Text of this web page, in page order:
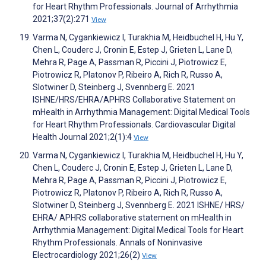
for Heart Rhythm Professionals. Journal of Arrhythmia
2021;37(2):271 View
Varma N, Cygankiewicz I, Turakhia M, Heidbuchel H, Hu Y,
Chen L, Couderc J, Cronin E, Estep J, Grieten L, Lane D,
Mehra R, Page A, Passman R, Piccini J, Piotrowicz E,
Piotrowicz R, Platonov P, Ribeiro A, Rich R, Russo A,
Slotwiner D, Steinberg J, Svennberg E. 2021
ISHNE/HRS/EHRA/APHRS Collaborative Statement on
mHealth in Arrhythmia Management: Digital Medical Tools
for Heart Rhythm Professionals. Cardiovascular Digital
Health Journal 2021;2(1):4 View
Varma N, Cygankiewicz I, Turakhia M, Heidbuchel H, Hu Y,
Chen L, Couderc J, Cronin E, Estep J, Grieten L, Lane D,
Mehra R, Page A, Passman R, Piccini J, Piotrowicz E,
Piotrowicz R, Platonov P, Ribeiro A, Rich R, Russo A,
Slotwiner D, Steinberg J, Svennberg E. 2021 ISHNE/ HRS/
EHRA/ APHRS collaborative statement on mHealth in
Arrhythmia Management: Digital Medical Tools for Heart
Rhythm Professionals. Annals of Noninvasive
Electrocardiology 2021;26(2) View